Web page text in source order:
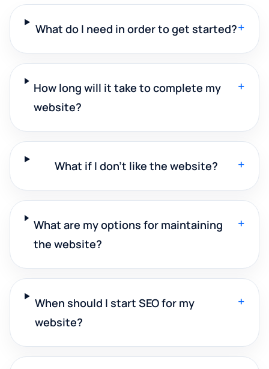
What do I need in order to get started?+
How long will it take to complete my
website?
+
What if I don't like the website? +
What are my options for maintaining
the website?
+
When should I start SEO for my
website?
+